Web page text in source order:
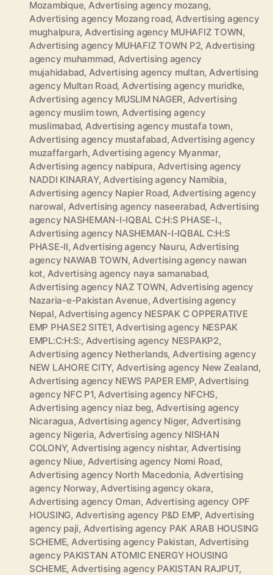
Mozambique, Advertising agency mozang,
Advertising agency Mozang road, Advertising agency
mughalpura, Advertising agency MUHAFIZ TOWN,
Advertising agency MUHAFIZ TOWN P2, Advertising
agency muhammad, Advertising agency
mujahidabad, Advertising agency multan, Advertising
agency Multan Road, Advertising agency muridke,
Advertising agency MUSLIM NAGER, Advertising
agency muslim town, Advertising agency
muslimabad, Advertising agency mustafa town,
Advertising agency mustafabad,Advertising agency
muzaffargarh,Advertising agency Myanmar,
Advertising agency nabipura, Advertising agency
NADDI KINARAY,Advertising agency Namibia,
Advertising agency Napier Road, Advertising agency
narowal, Advertising agency naseerabad, Advertising
agency NASHEMAN-I-IQBAL C:H:S PHASE-I.,
Advertising agency NASHEMAN-I-IQBAL C:H:S
PHASE-II,Advertising agency Nauru, Advertising
agency NAWAB TOWN,Advertising agency nawan
kot, Advertising agency naya samanabad,
Advertising agency NAZ TOWN, Advertising agency
Nazaria-e-Pakistan Avenue,Advertising agency
Nepal,Advertising agency NESPAK C OPPERATIVE
EMP PHASE2 SITE1,Advertising agency NESPAK
EMPL:C:H:S:, Advertising agency NESPAKP2,
Advertising agency Netherlands, Advertising agency
NEW LAHORE CITY, Advertising agency New Zealand,
Advertising agency NEWS PAPER EMP,Advertising
agency NFC P1,Advertising agency NFCHS,
Advertising agency niaz beg, Advertising agency
Nicaragua,Advertising agency Niger, Advertising
agency Nigeria, Advertising agency NISHAN
COLONY, Advertising agency nishtar, Advertising
agency Niue, Advertising agency Nomi Road,
Advertising agency North Macedonia, Advertising
agency Norway,Advertising agency okara,
Advertising agency Oman, Advertising agency OPF
HOUSING, Advertising agency P&D EMP, Advertising
agency paji, Advertising agency PAK ARAB HOUSING
SCHEME, Advertising agency Pakistan, Advertising
agency PAKISTAN ATOMIC ENERGY HOUSING
SCHEME, Advertising agency PAKISTAN RAJPUT,